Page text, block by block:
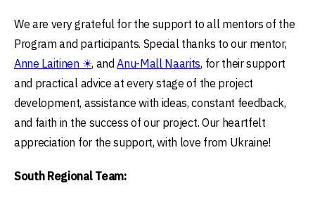
We are very grateful for the support to all mentors of the
Program and participants. Special thanks to our mentor,
Anne Laitinen ☀, andAnu-Mall Naarits, for their support
and practical advice at every stage of the project
development, assistance with ideas, constant feedback,
and faith in the success of our project. Our heartfelt
appreciation for the support, with love from Ukraine!
South Regional Team: